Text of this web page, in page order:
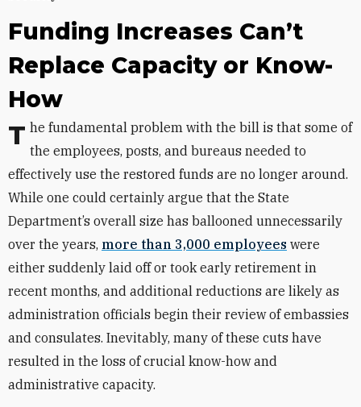
Funding Increases Can’t
Replace Capacity or Know-
How
The fundamental problem with the bill is that some of the employees, posts, and bureaus needed to
effectively use the restored funds are no longer around.
While one could certainly argue that the State
Department’s overall size has ballooned unnecessarily
over the years, more than 3,000 employees were
either suddenly laid off or took early retirement in
recent months, and additional reductions are likely as
administration officials begin their review of embassies
and consulates. Inevitably, many of these cuts have
resulted in the loss of crucial know-how and
administrative capacity.